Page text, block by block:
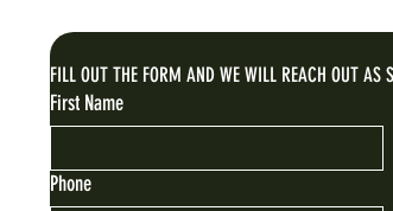
FILL OUT THE FORM AND WE WILL REACH OUT AS
First Name
Phone